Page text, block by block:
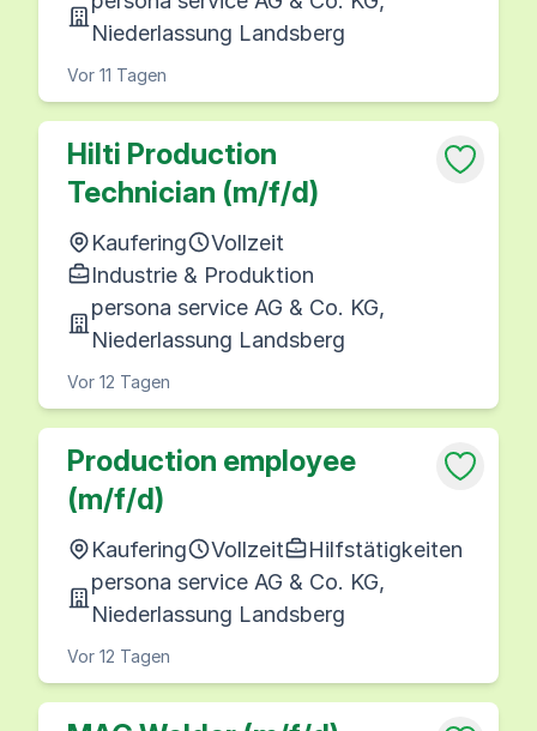
Niederlassung Landsberg
Vor 11 Tagen
Hilti Production
Technician (m/f/d)
Kaufering
Vollzeit
Industrie & Produktion
persona service AG & Co. KG,
Niederlassung Landsberg
Vor 12 Tagen
Production employee
(m/f/d)
Kaufering Vollzeit
Hilfstätigkeiten
persona service AG & Co. KG,
Niederlassung Landsberg
Vor 12 Tagen